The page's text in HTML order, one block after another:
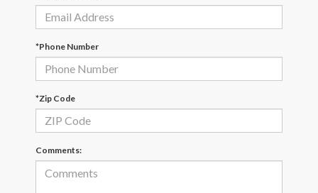
*Phone Number
*Zip Code
Comments: